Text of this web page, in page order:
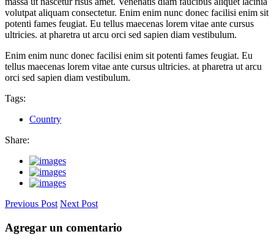
volutpat aliquam consectetur. Enim enim nunc donec facilisi enim sit
potenti fames feugiat. Eu tellus maecenas lorem vitae ante cursus
ultricies. at pharetra ut arcu orci sed sapien diam vestibulum.
Enim enim nunc donec facilisi enim sit potenti fames feugiat. Eu
tellus maecenas lorem vitae ante cursus ultricies. at pharetra ut arcu
orci sed sapien diam vestibulum.
Tags:
Country
Share:
Previous Post Next Post
Agregar un comentario